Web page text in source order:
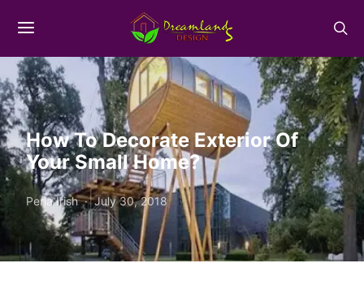
How To Decorate Exterior Of
Your Small Home?
Perla Irish July 30, 2018